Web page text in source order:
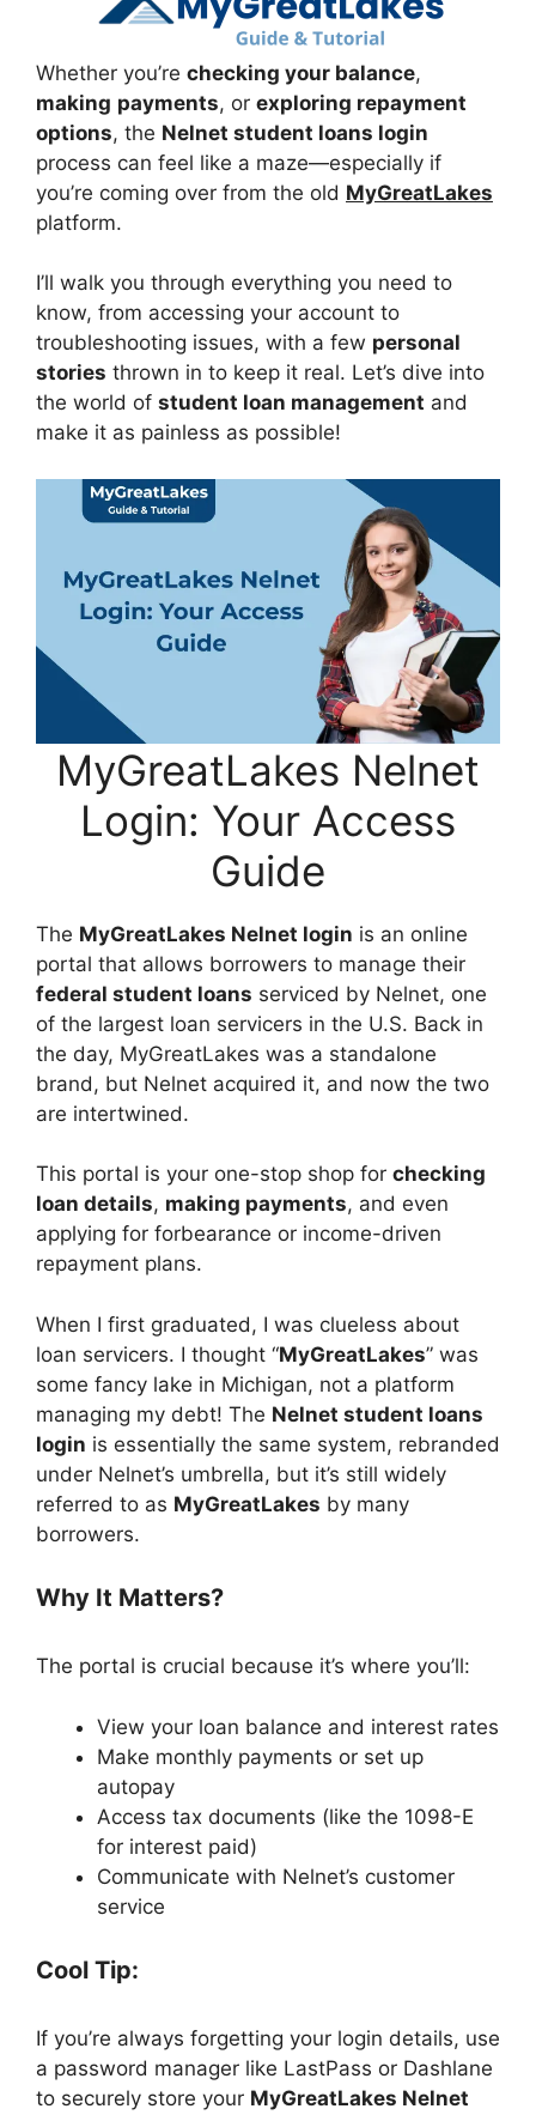
Whether you’re checking your balance,
making payments, or exploring repayment
options, the Nelnet student loans login
process can feel like a maze—especially if
you’re coming over from the old MyGreatLakes
platform.
I’ll walk you through everything you need to
know, from accessing your account to
troubleshooting issues, with a few personal
stories thrown in to keep it real. Let’s dive into
the world of student loan management and
make it as painless as possible!
MyGreatLakes Nelnet
Login: Your Access
Guide
The MyGreatLakes Nelnet login is an online
portal that allows borrowers to manage their
federal student loans serviced by Nelnet, one
of the largest loan servicers in the U.S. Back in
the day, MyGreatLakes was a standalone
brand, but Nelnet acquired it, and now the two
are intertwined.
This portal is your one-stop shop for checking
loan details, making payments, and even
applying for forbearance or income-driven
repayment plans.
When I first graduated, I was clueless about
loan servicers. I thought “MyGreatLakes” was
some fancy lake in Michigan, not a platform
managing my debt! The Nelnet student loans
login is essentially the same system, rebranded
under Nelnet’s umbrella, but it’s still widely
referred to as MyGreatLakes by many
borrowers.
Why It Matters?
The portal is crucial because it’s where you’ll:
View your loan balance and interest rates
Make monthly payments or set up
autopay
Access tax documents (like the 1098-E
for interest paid)
Communicate with Nelnet’s customer
service
Cool Tip:
If you’re always forgetting your login details, use
a password manager like LastPass or Dashlane
to securely store your MyGreatLakes Nelnet